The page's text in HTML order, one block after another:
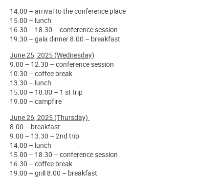
14.00 – arrival to the conference place
15.00 – lunch
16.30 – 18.30 – conference session
19.30 – gala dinner 8.00 – breakfast
June 25, 2025 (Wednesday)
9.00 – 12.30 – conference session
10.30 – coffee break
13.30 – lunch
15.00 – 18.00 – 1 st trip
19.00 – campfire
June 26, 2025 (Thursday)
8.00 – breakfast
9.00 – 13.30 – 2nd trip
14.00 – lunch
15.00 – 18.30 – conference session
16.30 – coffee break
19.00 – grill 8.00 – breakfast